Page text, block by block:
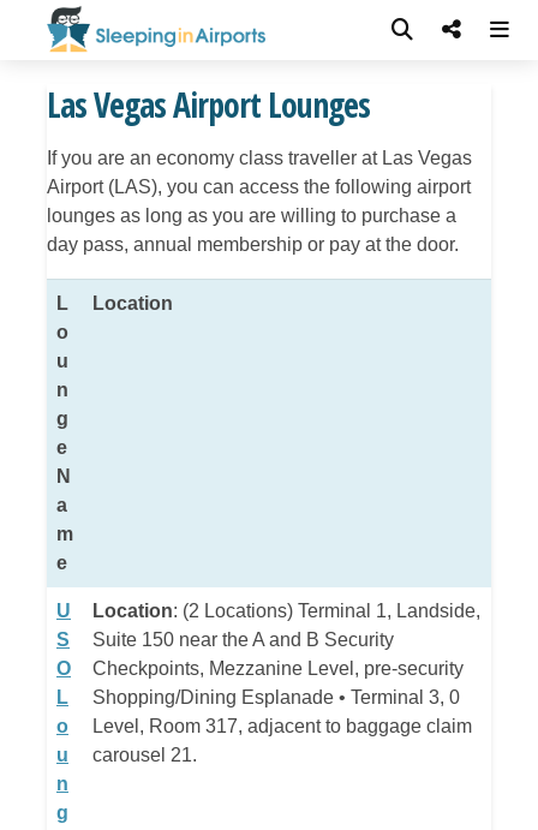
Las Vegas Airport Lounges
If you are an economy class traveller at Las Vegas
Airport (LAS), you can access the following airport
lounges as long as you are willing to purchase a
day pass, annual membership or pay at the door.
L
o
u
n
g
e
N
a
m
e
Location
U
S
O
L
o
u
n
g
Location: (2 Locations) Terminal 1, Landside,
Suite 150 near the A and B Security
Checkpoints, Mezzanine Level, pre-security
Shopping/Dining Esplanade • Terminal 3, 0
Level, Room 317, adjacent to baggage claim
carousel 21.